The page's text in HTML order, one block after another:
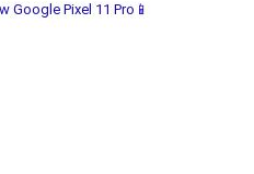
Google Pixel 11 Pro📱